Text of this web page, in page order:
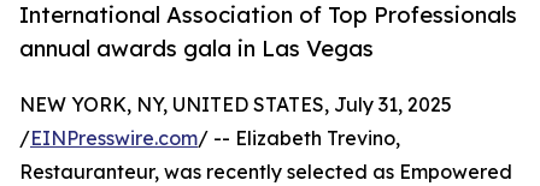
International Association of Top Professionals
annual awards gala in Las Vegas
NEW YORK, NY, UNITED STATES, July 31, 2025
/EINPresswire.com/ -- Elizabeth Trevino,
Restauranteur, was recently selected as Empowered